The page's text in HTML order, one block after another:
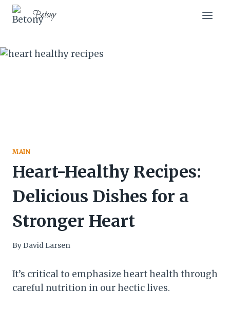
Skip
Betony
MAIN
Heart-Healthy Recipes:
Delicious Dishes for a
Stronger Heart
By David Larsen
It’s critical to emphasize heart health through
careful nutrition in our hectic lives.